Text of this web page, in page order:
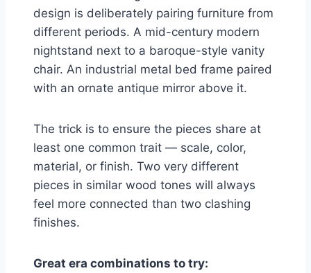
design is deliberately pairing furniture from
different periods. A mid-century modern
nightstand next to a baroque-style vanity
chair. An industrial metal bed frame paired
with an ornate antique mirror above it.
The trick is to ensure the pieces share at
least one common trait — scale, color,
material, or finish. Two very different
pieces in similar wood tones will always
feel more connected than two clashing
finishes.
Great era combinations to try: